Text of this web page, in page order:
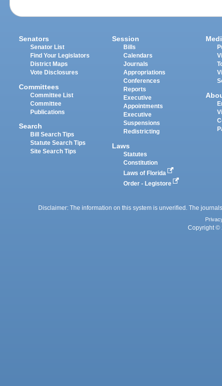
Senators
Senator List
Find Your Legislators
District Maps
Vote Disclosures
Committees
Committee List
Committee
Publications
Search
Bill Search Tips
Statute Search Tips
Site Search Tips
Session
Bills
Calendars
Journals
Appropriations
Conferences
Reports
Executive
Appointments
Executive
Suspensions
Redistricting
Laws
Statutes
Constitution
Laws of Florida
Order - Legistore
Disclaimer: The information on this system is unverified. The
Copyright ©